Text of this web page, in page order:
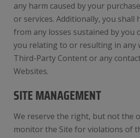
any harm caused by your
or services. Additionally, you shall
from any losses sustained by you
you relating to or resulting in any
Third-Party Content or any
Websites.
SITE MANAGEMENT
We reserve the right, but not the
monitor the Site for violations of